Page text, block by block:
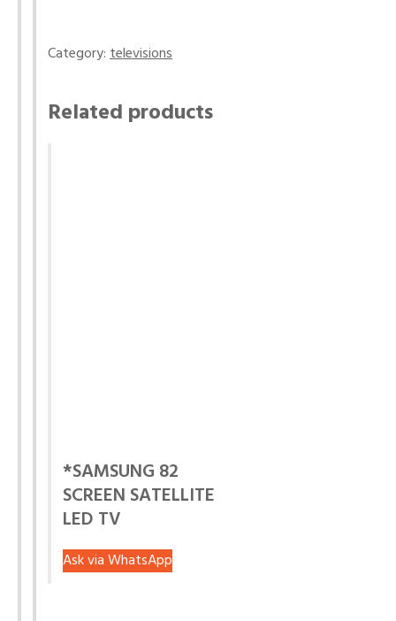
Category:televisions
Related products
*SAMSUNG 82
SCREEN SATELLITE
LED TV
Ask via WhatsApp